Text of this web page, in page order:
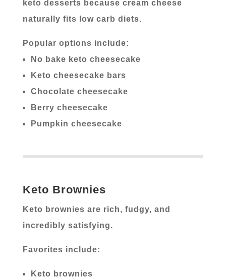
keto desserts because cream cheese
naturally fits low carb diets.
Popular options include:
No bake keto cheesecake
Keto cheesecake bars
Chocolate cheesecake
Berry cheesecake
Pumpkin cheesecake
Keto Brownies
Keto brownies are rich, fudgy, and
incredibly satisfying.
Favorites include:
Keto brownies